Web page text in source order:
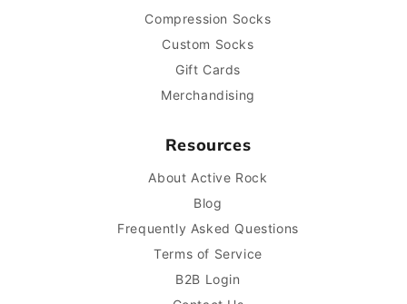
Compression Socks
Custom Socks
Gift Cards
Merchandising
Resources
About Active Rock
Blog
Frequently Asked Questions
Terms of Service
B2B Login